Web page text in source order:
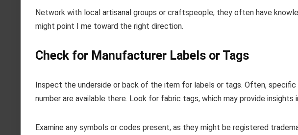
Network with local artisanal groups or craftspeople; they often have
might point I me toward the right direction.
Check for Manufacturer Labels or Tags
Inspect the underside or back of the item for labels or tags. Often, specific
number are available there. Look for fabric tags, which may provide
Examine any symbols or codes present, as they might be registered